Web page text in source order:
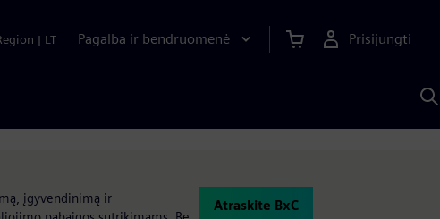
| LT Pagalba ir bendruomenė Prisijungti
įgyvendinimą ir
Atraskite BxC